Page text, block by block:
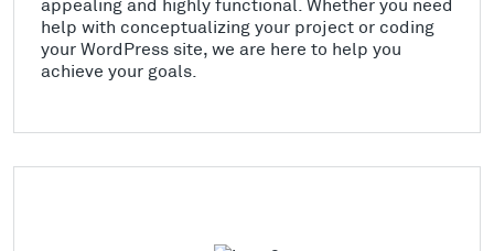
appealing and highly functional. Whether you need
help with conceptualizing your project or coding
your WordPress site, we are here to help you
achieve your goals.